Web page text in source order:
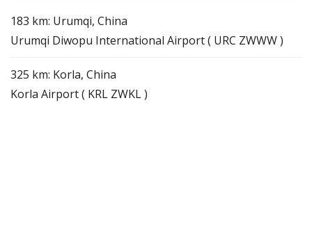
183 km: Urumqi, China
Urumqi Diwopu International Airport ( URC ZWWW )
325 km: Korla, China
Korla Airport ( KRL ZWKL )